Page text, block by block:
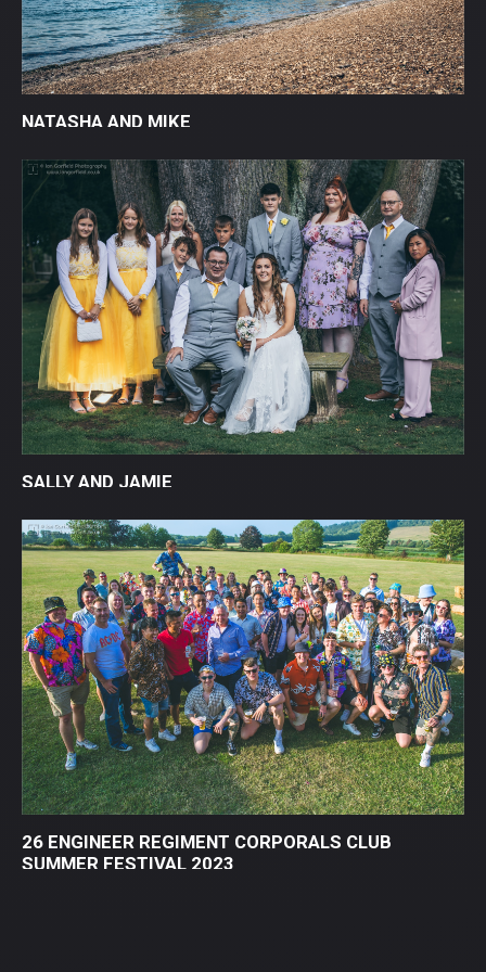
NATASHA AND MIKE
SALLY AND JAMIE
26 ENGINEER REGIMENT CORPORALS CLUB
SUMMER FESTIVAL 2023